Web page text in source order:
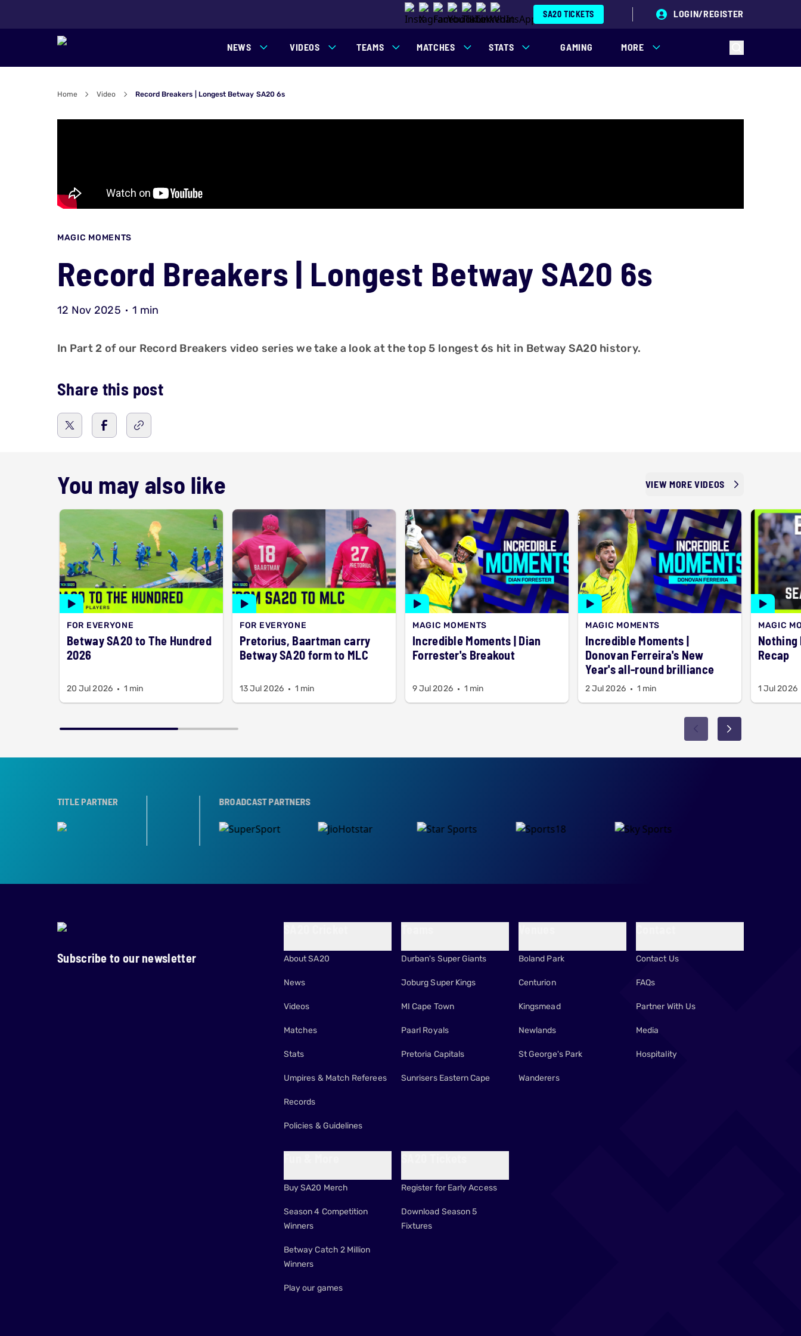
SA20 TICKETS LOGIN/REGISTER
NEWS VIDEOS TEAMS MATCHES STATS GAMING MORE
Home Video Record Breakers | Longest Betway SA20 6s
MAGIC MOMENTS
Record Breakers | Longest Betway SA20 6s
12 Nov 2025 1 min
In Part 2 of our Record Breakers video series we take a look at the top 5 longest 6s hit in Betway SA20 history.
Share this post
You may also like VIEW MORE VIDEOS
FOR EVERYONE
Betway SA20 to The Hundred
2026
20 Jul 2026 1 min
FOR EVERYONE
Pretorius, Baartman carry
Betway SA20 form to MLC
13 Jul 2026 1 min
MAGIC MOMENTS
Incredible Moments | Dian
Forrester's Breakout
9 Jul 2026 1 min
MAGIC MOMENTS
Incredible Moments |
Donovan Ferreira's New
Year's all-round brilliance
2 Jul 2026 1 min
MAGIC
Nothing but
Recap
1 Jul 2026
TITLE PARTNER
TROPHY PARTNER BROADCAST PARTNERS
Subscribe to our newsletter About SA20
News
Videos
Matches
Stats
Umpires & Match Referees
Records
Policies & Guidelines
Durban's Super Giants
Joburg Super Kings
MI Cape Town
Paarl Royals
Pretoria Capitals
Sunrisers Eastern Cape
Boland Park
Centurion
Kingsmead
Newlands
St George's Park
Wanderers
Contact Us
FAQs
Partner With Us
Media
Hospitality
Buy SA20 Merch
Season 4 Competition
Winners
Betway Catch 2 Million
Winners
Play our games
Register for Early Access
Download Season 5
Fixtures